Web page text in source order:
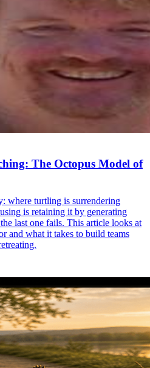
The Octopus Model of
where turtling is surrendering
is retaining it by generating
last one fails. This article looks at
and what it takes to build teams